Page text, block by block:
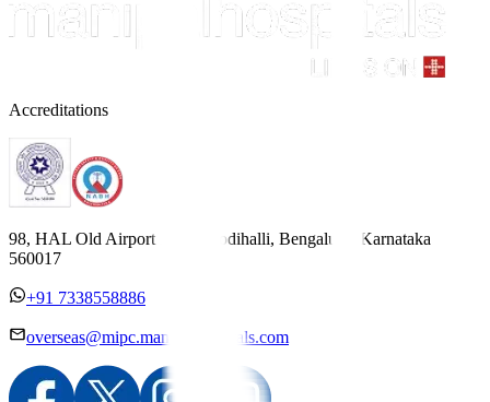
Accreditations
98, HAL Old Airport Road, Kodihalli, Bengaluru, Karnataka
560017
+91 7338558886
overseas@mipc.manipalhospitals.com